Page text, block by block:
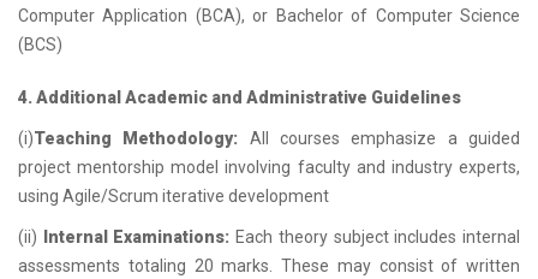
Computer Application (BCA), or Bachelor of Computer Science
(BCS)
4. Additional Academic and Administrative Guidelines
(i)Teaching Methodology: All courses emphasize a guided
project mentorship model involving faculty and industry experts,
using Agile/Scrum iterative development
(ii) Internal Examinations: Each theory subject includes internal
assessments totaling 20 marks. These may consist of written